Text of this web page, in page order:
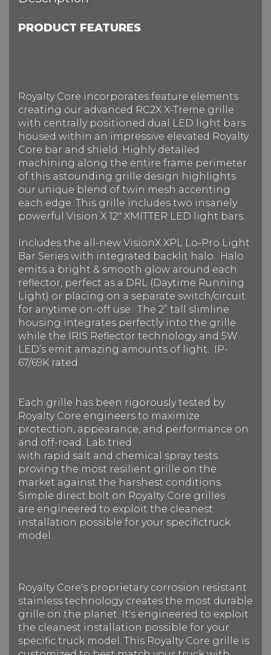
PRODUCT FEATURES
Royalty Core incorporates feature elements
creating our advanced RC2X X-Treme grille
with centrally positioned dual LED light bars
housed within an impressive elevated Royalty
Core bar and shield. Highly detailed
machining along the entire frame perimeter
of this astounding grille design highlights
our unique blend of twin mesh accenting
each edge. This grille includes two insanely
powerful Vision X 12" XMITTER LED light bars.
Includes the all-new VisionX XPL Lo-Pro Light
Bar Series with integrated backlit halo. Halo
emits a bright & smooth glow around each
reflector, perfect as a DRL (Daytime Running
Light) or placing on a separate switch/circuit
for anytime on-off use. The 2” tall slimline
housing integrates perfectly into the grille
while the IRIS Reflector technology and 5W
LED’s emit amazing amounts of light. IP-
67/69K rated
Each grille has been rigorously tested by
Royalty Core engineers to maximize
protection, appearance, and performance on
and off-road. Lab tried
with rapid salt and chemical spray tests
proving the most resilient grille on the
market against the harshest conditions.
Simple direct bolt on Royalty Core grilles
are engineered to exploit the cleanest
installation possible for your specifictruck
model.
Royalty Core's proprietary corrosion resistant
stainless technology creates the most durable
grille on the planet. It's engineered to exploit
the cleanest installation possible for your
specific truck model. This Royalty Core grille is